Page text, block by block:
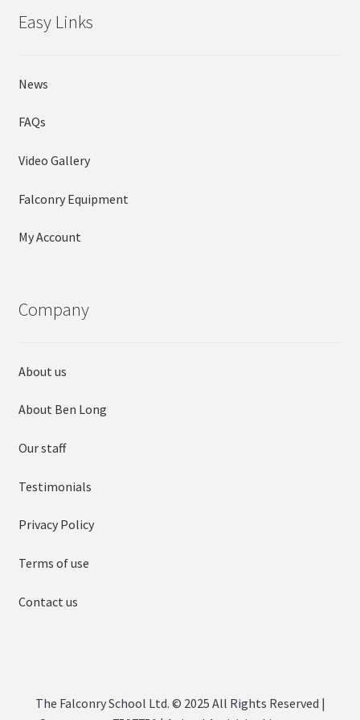
Easy Links
News
FAQs
Video Gallery
Falconry Equipment
My Account
Company
About us
About Ben Long
Our staff
Testimonials
Privacy Policy
Terms of use
Contact us
The Falconry School Ltd. © 2025 All Rights Reserved |